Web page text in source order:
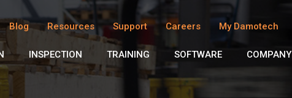
Blog Resources Support Careers My Damotech
INSPECTION TRAINING SOFTWARE COMPANY